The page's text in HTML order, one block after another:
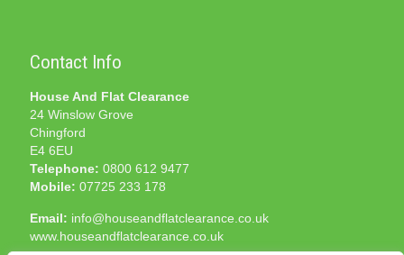
Contact Info
House And Flat Clearance
24 Winslow Grove
Chingford
E4 6EU
Telephone: 0800 612 9477
Mobile: 07725 233 178
Email: info@houseandflatclearance.co.uk
www.houseandflatclearance.co.uk